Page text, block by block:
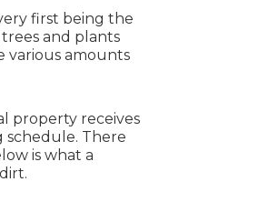
first being the
and plants
various amounts
property receives
schedule. There
is what a